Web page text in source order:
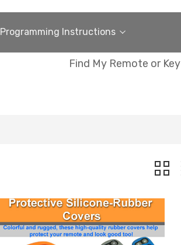
Programming Instructions
Find My Remote or Key